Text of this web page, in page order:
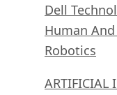
Dell
Human
Robotics
ARTIFICIAL